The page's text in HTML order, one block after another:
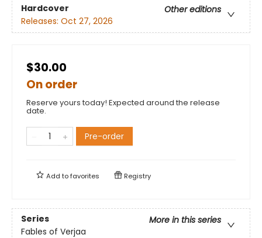
Hardcover
Other editions
Releases: Oct 27, 2026
$30.00
On order
Reserve yours today! Expected around the release
date.
Pre-order
Add tofavorites Registry
Series
More in this series
Fables of Verjaa